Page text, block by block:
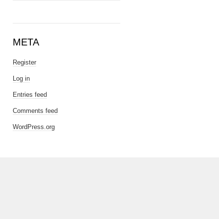
META
Register
Log in
Entries feed
Comments feed
WordPress.org